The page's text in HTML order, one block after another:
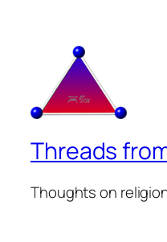
Threads
Thoughts on